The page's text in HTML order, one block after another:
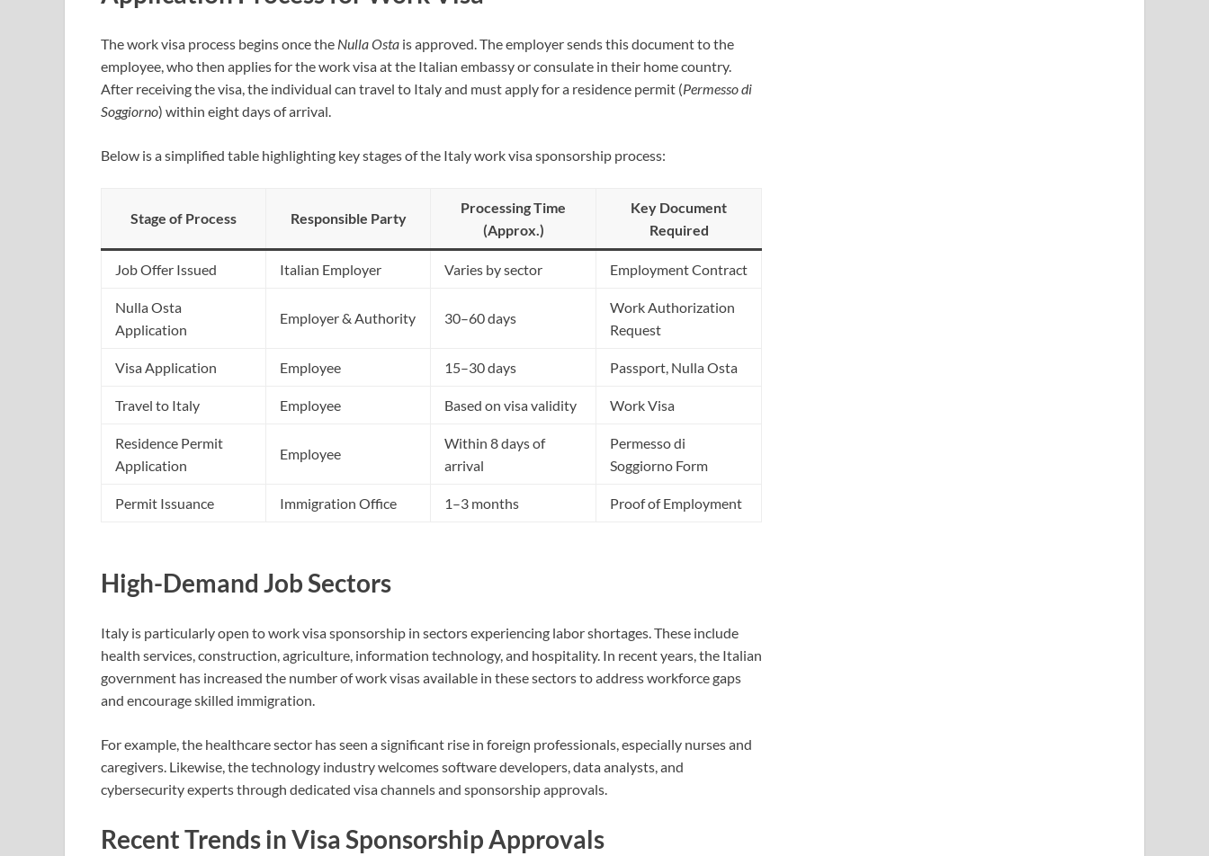
The work visa process begins once the Nulla Osta is approved. The employer sends this document to the
employee, who then applies for the work visa at the Italian embassy or consulate in their home country.
After receiving the visa, the individual can travel to Italy and must apply for a residence permit (Permesso di
Soggiorno) within eight days of arrival.
Below is a simplified table highlighting key stages of the Italy work visa sponsorship process:
Stage of Process Responsible Party
Processing Time
(Approx.)
Key Document
Required
Job Offer Issued Italian Employer Varies by sector Employment Contract
Nulla Osta
Application
Employer & Authority 30–60 days
Work Authorization
Request
Visa Application Employee 15–30 days Passport, Nulla Osta
Travel to Italy Employee Based on visa validity Work Visa
Residence Permit
Application
Employee
Within 8 days of
arrival
Permesso di
Soggiorno Form
Permit Issuance Immigration Office 1–3 months Proof of Employment
High-Demand Job Sectors
Italy is particularly open to work visa sponsorship in sectors experiencing labor shortages. These include
health services, construction, agriculture, information technology, and hospitality. In recent years, the Italian
government has increased the number of work visas available in these sectors to address workforce gaps
and encourage skilled immigration.
For example, the healthcare sector has seen a significant rise in foreign professionals, especially nurses and
caregivers. Likewise, the technology industry welcomes software developers, data analysts, and
cybersecurity experts through dedicated visa channels and sponsorship approvals.
Recent Trends in Visa Sponsorship Approvals